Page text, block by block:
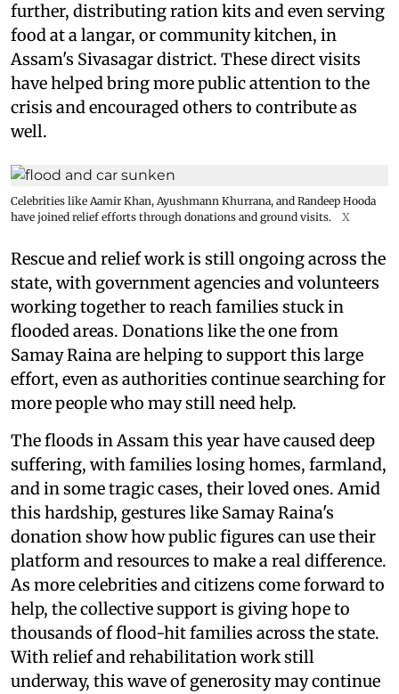
further, distributing ration kits and even serving
food at a langar, or community kitchen, in
Assam's Sivasagar district. These direct visits
have helped bring more public attention to the
crisis and encouraged others to contribute as
well.
Celebrities like Aamir Khan, Ayushmann Khurrana, and Randeep Hooda
have joined relief efforts through donations and ground visits.
X
Rescue and relief work is still ongoing across the
state, with government agencies and volunteers
working together to reach families stuck in
flooded areas. Donations like the one from
Samay Raina are helping to support this large
effort, even as authorities continue searching for
more people who may still need help.
The floods in Assam this year have caused deep
suffering, with families losing homes, farmland,
and in some tragic cases, their loved ones. Amid
this hardship, gestures like Samay Raina's
donation show how public figures can use their
platform and resources to make a real difference.
As more celebrities and citizens come forward to
help, the collective support is giving hope to
thousands of flood-hit families across the state.
With relief and rehabilitation work still
underway, this wave of generosity may continue